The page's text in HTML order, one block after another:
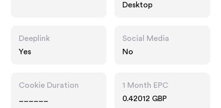
Desktop
Deeplink
Yes
Social Media
No
Cookie Duration
1 Month EPC
0.42012 GBP